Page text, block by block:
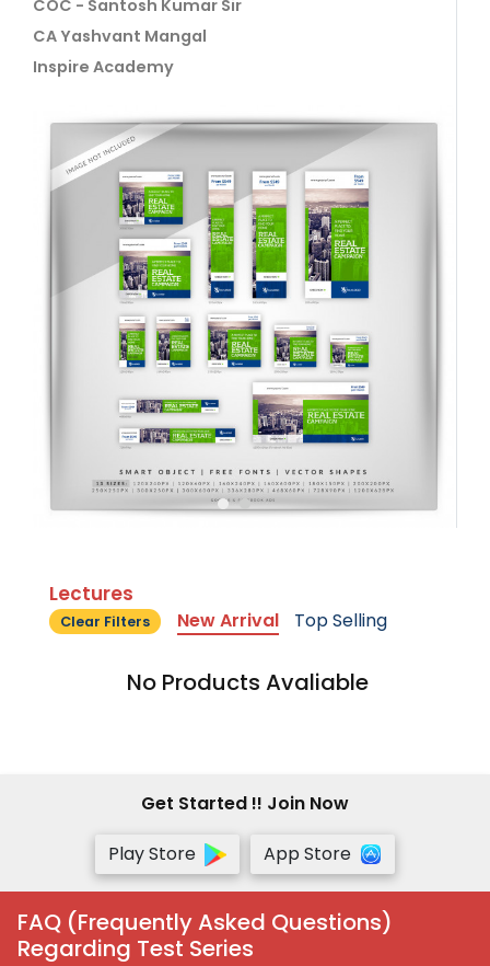
COC - Santosh Kumar Sir
CA Yashvant Mangal
Inspire Academy
Lectures
Clear Filters New Arrival Top Selling
No Products Avaliable
Get Started !! Join Now
Play Store
App Store
FAQ (Frequently Asked Questions)
Regarding Test Series